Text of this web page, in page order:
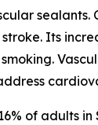
Its
of adults